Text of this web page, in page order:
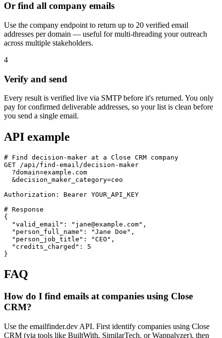
Or find all company emails
Use the company endpoint to return up to 20 verified email
addresses per domain — useful for multi-threading your outreach
across multiple stakeholders.
4
Verify and send
Every result is verified live via SMTP before it's returned. You only
pay for confirmed deliverable addresses, so your list is clean before
you send a single email.
API example
# Find decision-maker at a Close CRM company
GET /api/find-email/decision-maker
  ?domain=example.com
  &decision_maker_category=ceo
Authorization: Bearer YOUR_API_KEY
# Response
{
  "valid_email": "jane@example.com",
  "person_full_name": "Jane Doe",
  "person_job_title": "CEO",
  "credits_charged": 5
}
FAQ
How do I find emails at companies using Close
CRM?
Use the emailfinder.dev API. First identify companies using Close
CRM (via tools like BuiltWith, SimilarTech, or Wappalyzer), then